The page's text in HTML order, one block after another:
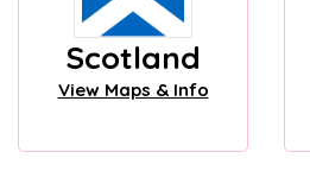
Scotland
View Maps & Info